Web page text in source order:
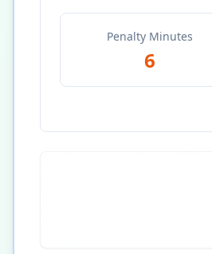
Penalty Minutes
6